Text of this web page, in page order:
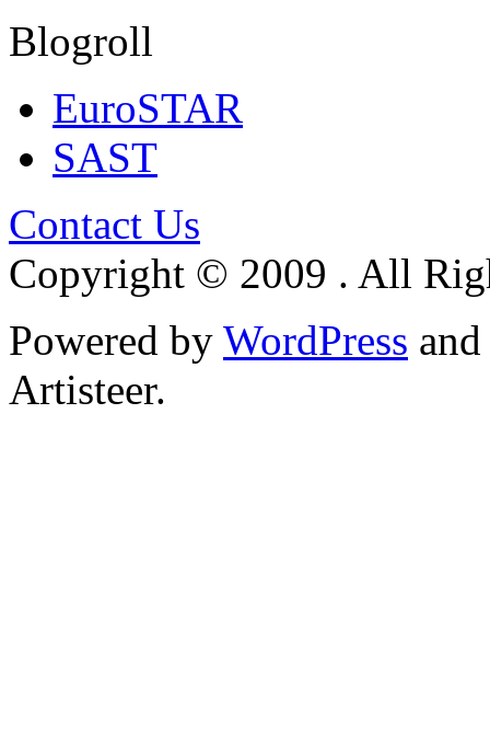
Blogroll
EuroSTAR
SAST
Contact Us
Copyright © 2009 . All
Powered by WordPress and
Artisteer.